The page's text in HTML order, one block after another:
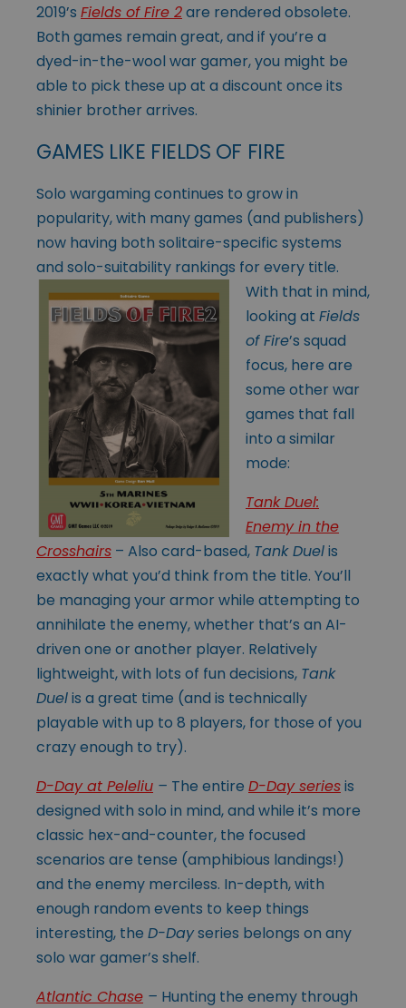
2019’s Fields of Fire 2are rendered obsolete.
Both games remain great, and if you’re a
dyed-in-the-wool war gamer, you might be
able to pick these up at a discount once its
shinier brother arrives.
GAMES LIKE FIELDS OF FIRE
Solo wargaming continues to grow in
popularity, with many games (and publishers)
now having both solitaire-specific systems
and solo-suitability rankings for every title.
With that in mind,
looking at Fields
of Fire’s squad
focus, here are
some other war
games that fall
into a similar
mode:
Tank Duel:
Enemy in the
Crosshairs – Also card-based, Tank Duelis
exactly what you’d think from the title. You’ll
be managing your armor while attempting to
annihilate the enemy, whether that’s an AI-
driven one or another player. Relatively
lightweight, with lots of fun decisions, Tank
Duelis a great time (and is technically
playable with up to 8 players, for those of you
crazy enough to try).
D-Day at Peleliu – The entire D-Day seriesis
designed with solo in mind, and while it’s more
classic hex-and-counter, the focused
scenarios are tense (amphibious landings!)
and the enemy merciless. In-depth, with
enough random events to keep things
interesting, the D-Dayseries belongs on any
solo war gamer’s shelf.
Atlantic Chase – Hunting the enemy through